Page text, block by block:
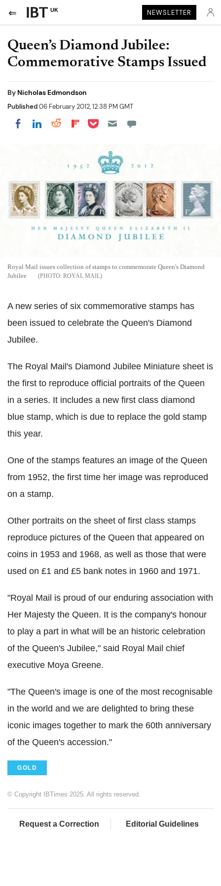
UK NEWSLETTER
Queen’s Diamond Jubilee:
Commemorative Stamps Issued
By Nicholas Edmondson
Published06 February 2012, 12:38 PM GMT
Share on Facebook
Share on LinkedIn
Share on Reddit
Share on Flipboard
Share on Pocket
Royal Mail issues collection of stamps to commemorate Queen's Diamond
Jubilee
ROYAL MAIL
A new series of six commemorative stamps has
been issued to celebrate the Queen's Diamond
Jubilee.
The Royal Mail's Diamond Jubilee Miniature sheet is
the first to reproduce official portraits of the Queen
in a series. It includes a new first class diamond
blue stamp, which is due to replace the gold stamp
this year.
One of the stamps features an image of the Queen
from 1952, the first time her image was reproduced
on a stamp.
Other portraits on the sheet of first class stamps
reproduce pictures of the Queen that appeared on
coins in 1953 and 1968, as well as those that were
used on £1 and £5 bank notes in 1960 and 1971.
"Royal Mail is proud of our enduring association with
Her Majesty the Queen. It is the company's honour
to play a part in what will be an historic celebration
of the Queen's Jubilee," said Royal Mail chief
executive Moya Greene.
"The Queen's image is one of the most recognisable
in the world and we are delighted to bring these
iconic images together to mark the 60th anniversary
of the Queen's accession."
GOLD
© Copyright IBTimes 2025. All rights reserved.
Request a Correction Editorial Guidelines